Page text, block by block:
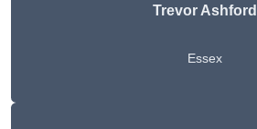
Trevor Ashford
Essex